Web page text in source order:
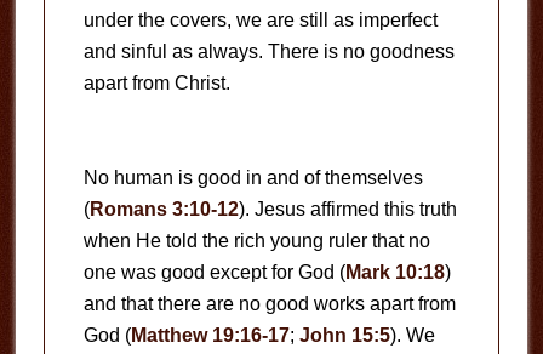
under the covers, we are still as imperfect
and sinful as always. There is no goodness
apart from Christ.
No human is good in and of themselves
(Romans 3:10-12). Jesus affirmed this truth
when He told the rich young ruler that no
one was good except for God (Mark 10:18)
and that there are no good works apart from
God (Matthew 19:16-17; John 15:5). We